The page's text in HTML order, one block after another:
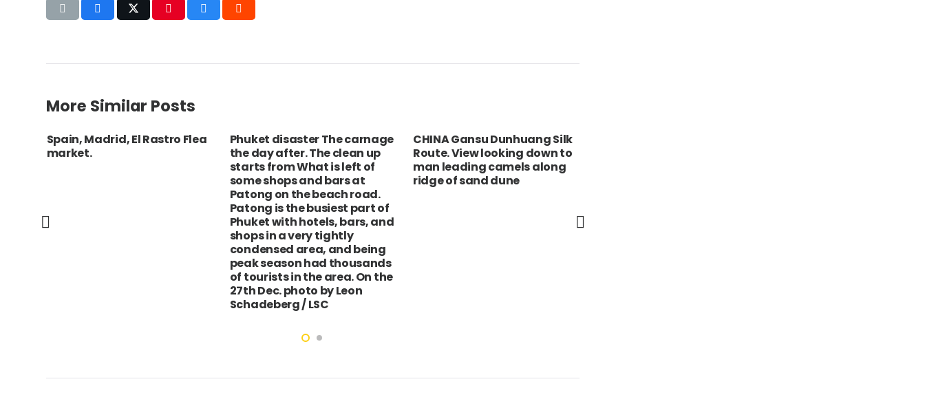
More Similar Posts
Spain, Madrid, El Rastro Flea
market.
Phuket disaster The carnage
the day after. The clean up
starts from What is left of
some shops and bars at
Patong on the beach road.
Patong is the busiest part of
Phuket with hotels, bars, and
shops in a very tightly
condensed area, and being
peak season had thousands
of tourists in the area. On the
27th Dec. photo by Leon
Schadeberg / LSC
CHINA Gansu Dunhuang Silk
Route. View looking down to
man leading camels along
ridge of sand dune